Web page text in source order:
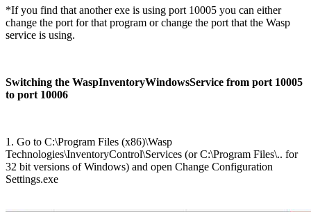
*If you find that another exe is using port 10005 you can either
change the port for that program or change the port that the Wasp
service is using.
Switching the WaspInventoryWindowsService from port 10005
to port 10006
1. Go to C:\Program Files (x86)\Wasp
Technologies\InventoryControl\Services (or C:\Program Files\.. for
32 bit versions of Windows) and open Change Configuration
Settings.exe